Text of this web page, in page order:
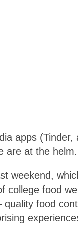
apps (Tinder,
are at the helm.
weekend,
college food
food